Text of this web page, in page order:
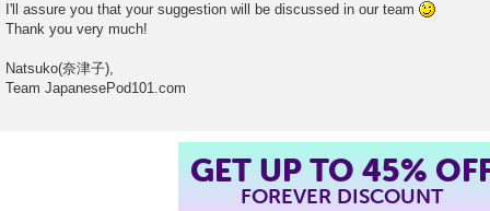
I'll assure you that your suggestion will be discussed in our team
Thank you very much!
Natsuko(奈津子),
Team JapanesePod101.com
GET UP TO 45%
FOREVER DISCOUNT